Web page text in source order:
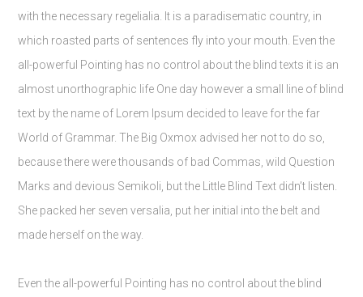
with the necessary regelialia. It is a paradisematic country, in
which roasted parts of sentences fly into your mouth. Even the
all-powerful Pointing has no control about the blind texts it is an
almost unorthographic life One day however a small line of blind
text by the name of Lorem Ipsum decided to leave for the far
World of Grammar. The Big Oxmox advised her not to do so,
because there were thousands of bad Commas, wild Question
Marks and devious Semikoli, but the Little Blind Text didn’t listen.
She packed her seven versalia, put her initial into the belt and
made herself on the way.
Even the all-powerful Pointing has no control about the blind